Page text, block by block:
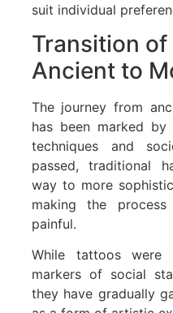
suit individual
Transition
Ancient to
The journey from
has been marked
techniques and
passed, traditional
way to more
making the
painful.
While tattoos were
markers of social
they have gradually